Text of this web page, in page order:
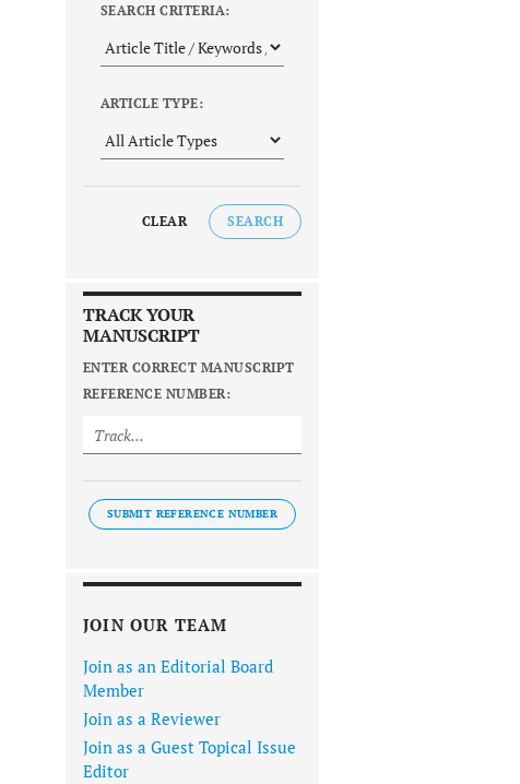
SEARCH CRITERIA:
ARTICLE TYPE:
CLEAR SEARCH
TRACK YOUR
MANUSCRIPT
ENTER CORRECT MANUSCRIPT
REFERENCE NUMBER:
SUBMIT REFERENCE NUMBER
JOIN OUR TEAM
Join as an Editorial Board
Member
Join as a Reviewer
Join as a Guest Topical Issue
Editor